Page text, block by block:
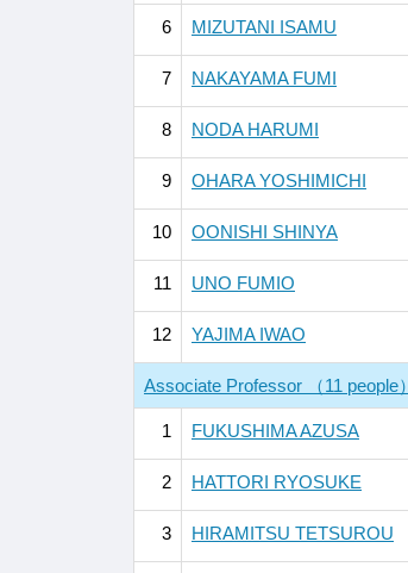
6 MIZUTANI ISAMU
7 NAKAYAMA FUMI
8 NODA HARUMI
9 OHARA YOSHIMICHI
10 OONISHI SHINYA
11 UNO FUMIO
12 YAJIMA IWAO
Associate Professor （11 people）
1 FUKUSHIMA AZUSA
2 HATTORI RYOSUKE
3 HIRAMITSU TETSUROU